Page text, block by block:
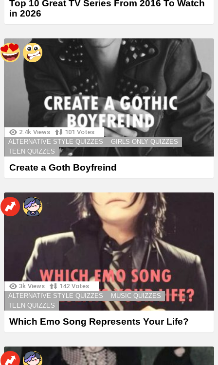
Top 10 Great TV Series From 2016 To Watch
in 2026
2.4k Views 101 Votes
ALTERNATIVE STYLE QUIZZES
GIRLS ONLY QUIZZES
TEEN QUIZZES
Create a Goth Boyfreind
3k Views 142 Votes
ALTERNATIVE STYLE QUIZZES
MUSIC QUIZZES
TEEN QUIZZES
Which Emo Song Represents Your Life?